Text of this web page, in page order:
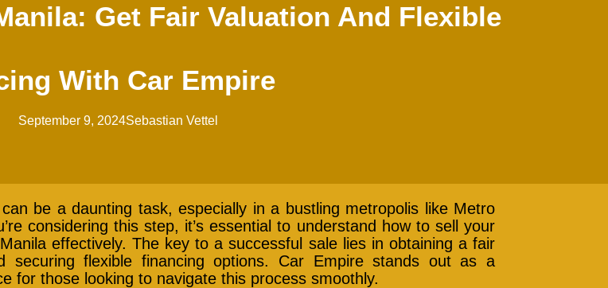
Get Fair Valuation And Flexible
With Car Empire
September 9, 2024Sebastian Vettel
be a daunting task, especially in a bustling metropolis like Metro
considering this step, it’s essential to understand how to sell your
effectively. The key to a successful sale lies in obtaining a fair
securing flexible financing options. Car Empire stands out as a
for those looking to navigate this process smoothly.